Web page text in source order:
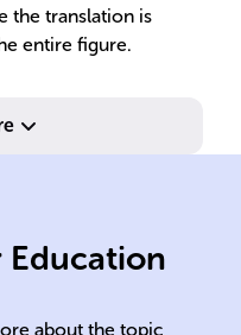
the translation is
entire figure.
about the topic